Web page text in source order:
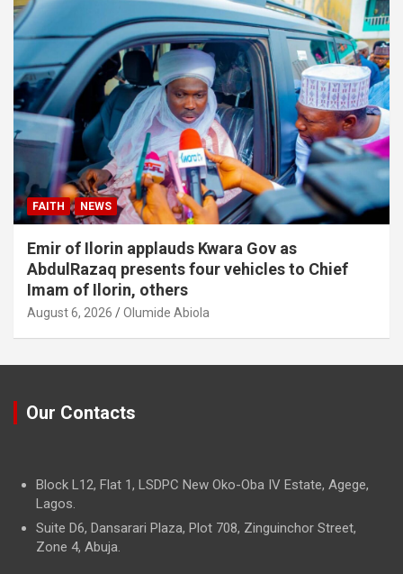
FAITH NEWS
Emir of Ilorin applauds Kwara Gov as
AbdulRazaq presents four vehicles to Chief
Imam of Ilorin, others
August 6, 2026 Olumide Abiola
Our Contacts
Block L12, Flat 1, LSDPC New Oko-Oba IV Estate, Agege,
Lagos.
Suite D6, Dansarari Plaza, Plot 708, Zinguinchor Street,
Zone 4, Abuja.